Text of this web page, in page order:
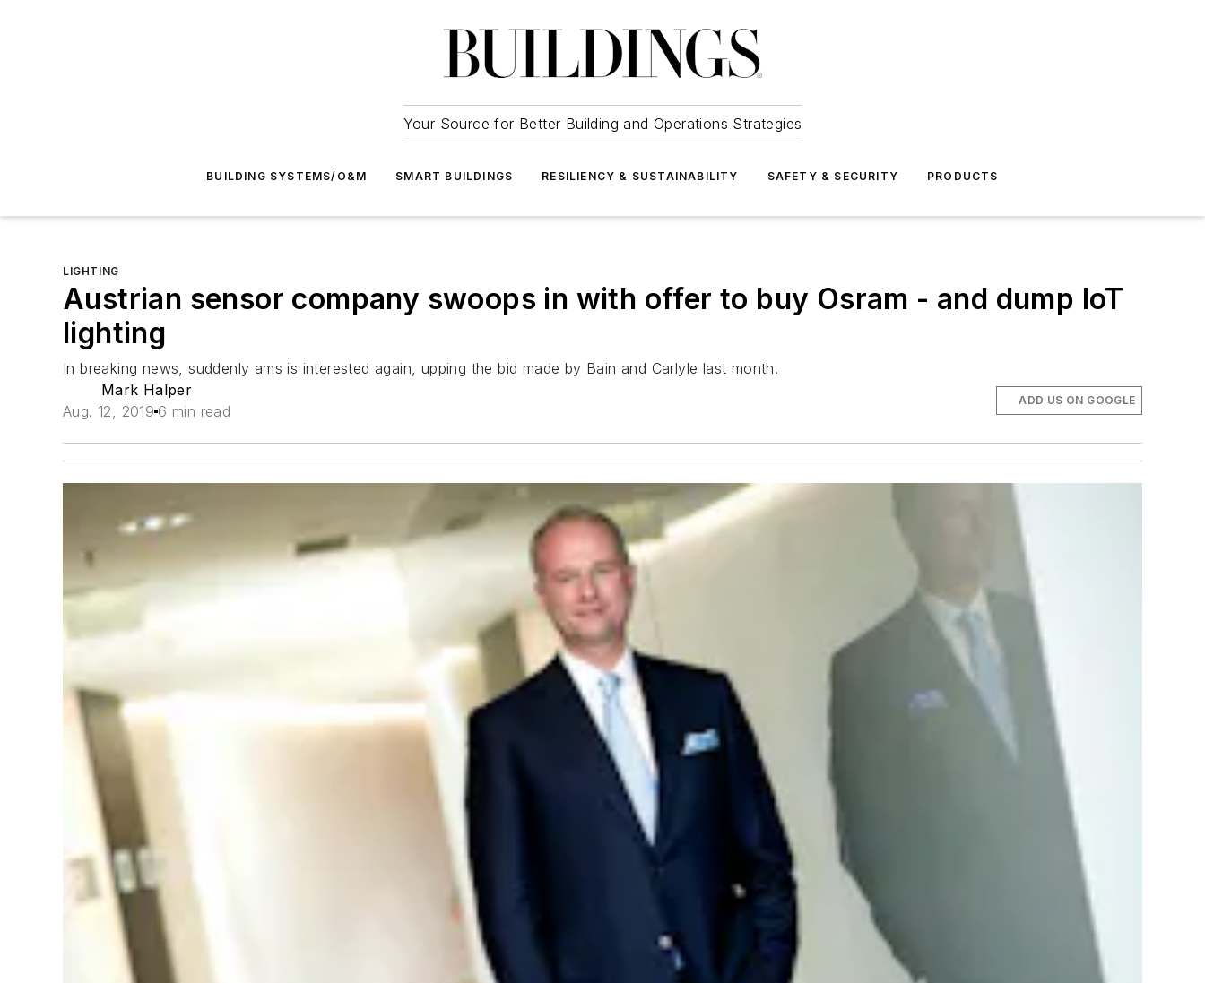
Your Source for Better Building and Operations Strategies
BUILDING SYSTEMS/O&M SMART BUILDINGS RESILIENCY & SUSTAINABILITY SAFETY & SECURITY PRODUCTS
LIGHTING
Austrian sensor company swoops in with offer to buy Osram - and dump IoT
lighting
In breaking news, suddenly ams is interested again, upping the bid made by Bain and Carlyle last month.
Mark Halper
Aug. 12, 2019 6 min read
ADD US ON GOOGLE